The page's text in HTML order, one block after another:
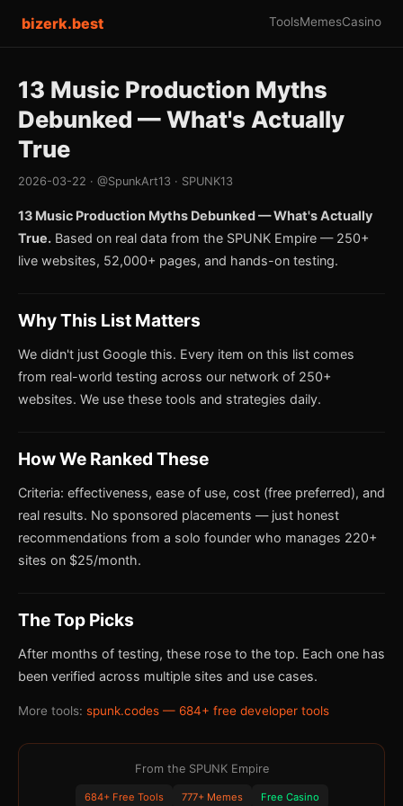
bizerk.best ToolsMemesCasino
13 Music Production Myths
Debunked — What's Actually
True
2026-03-22 · @SpunkArt13 · SPUNK13
13 Music Production Myths Debunked — What's Actually
True. Based on real data from the SPUNK Empire — 250+
live websites, 52,000+ pages, and hands-on testing.
Why This List Matters
We didn't just Google this. Every item on this list comes
from real-world testing across our network of 250+
websites. We use these tools and strategies daily.
How We Ranked These
Criteria: effectiveness, ease of use, cost (free preferred), and
real results. No sponsored placements — just honest
recommendations from a solo founder who manages 220+
sites on $25/month.
The Top Picks
After months of testing, these rose to the top. Each one has
been verified across multiple sites and use cases.
More tools: spunk.codes — 684+ free developer tools
From the SPUNK Empire
684+ Free Tools 777+ Memes Free Casino